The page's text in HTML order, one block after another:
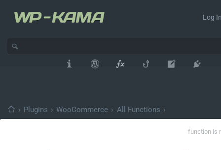
Log
› Plugins › WooCommerce › All Functions ›
function is